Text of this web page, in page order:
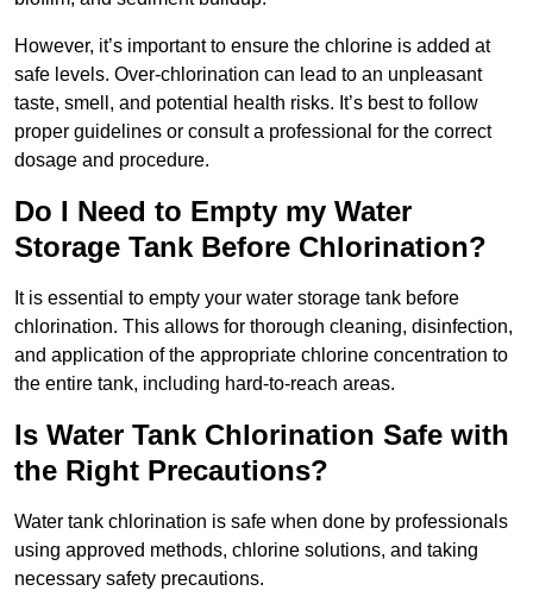
However, it’s important to ensure the chlorine is added at
safe levels. Over-chlorination can lead to an unpleasant
taste, smell, and potential health risks. It’s best to follow
proper guidelines or consult a professional for the correct
dosage and procedure.
Do I Need to Empty my Water
Storage Tank Before Chlorination?
It is essential to empty your water storage tank before
chlorination. This allows for thorough cleaning, disinfection,
and application of the appropriate chlorine concentration to
the entire tank, including hard-to-reach areas.
Is Water Tank Chlorination Safe with
the Right Precautions?
Water tank chlorination is safe when done by professionals
using approved methods, chlorine solutions, and taking
necessary safety precautions.